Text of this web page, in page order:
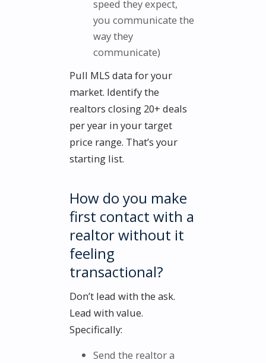
speed they expect,
you communicate the
way they
communicate)
Pull MLS data for your
market. Identify the
realtors closing 20+ deals
per year in your target
price range. That’s your
starting list.
How do you make
first contact with a
realtor without it
feeling
transactional?
Don’t lead with the ask.
Lead with value.
Specifically:
Send the realtor a